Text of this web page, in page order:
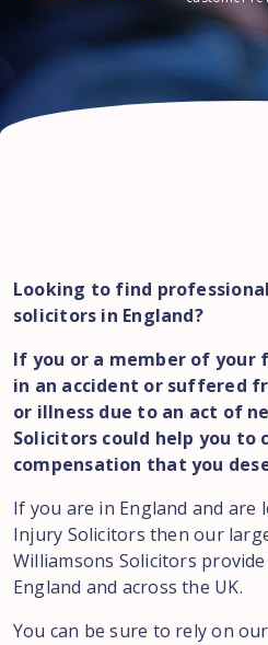
Looking to find
solicitors in England?
If you or a member of your
in an accident or suffered
or illness due to an act of
Solicitors could help you to
compensation that you
If you are in England and are
Injury Solicitors then our
Williamsons Solicitors
England and across the UK.
You can be sure to rely on